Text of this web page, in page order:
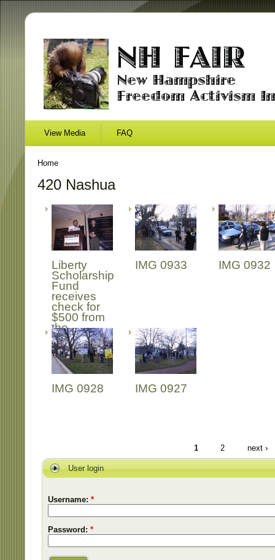
View Media FAQ
Home
420 Nashua
Liberty
Scholarship
Fund
receives
check for
$500 from
the
Freedom
Book Club
IMG 0933 IMG 0932
IMG 0928 IMG 0927
1 2 next ›
User login
Username: *
Password: *